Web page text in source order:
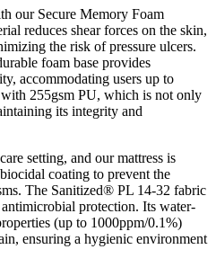
our Secure Memory Foam
reduces shear forces on the skin,
the risk of pressure ulcers.
foam base provides
accommodating users up to
255gsm PU, which is not only
its integrity and
setting, and our mattress is
coating to prevent the
The Sanitized® PL 14-32 fabric
protection. Its water-
(up to 1000ppm/0.1%)
ensuring a hygienic environment